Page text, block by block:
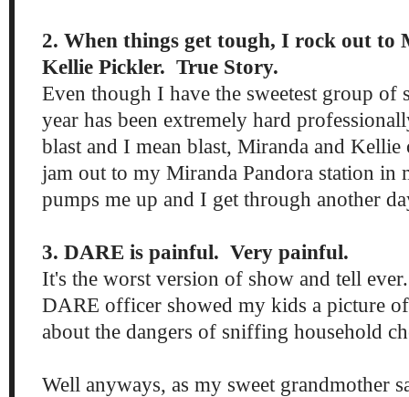
2. When things get tough, I rock out to
Kellie Pickler. True Story.
Even though I have the sweetest group of
year has been extremely hard
blast and I mean blast, Miranda and
jam out to my Miranda Pandora station
pumps me up and I get through another
3. DARE is painful. Very painful.
It's the worst version of show and tell
DARE officer showed my kids a picture
about the dangers of sniffing household
Well anyways, as my sweet grandmother